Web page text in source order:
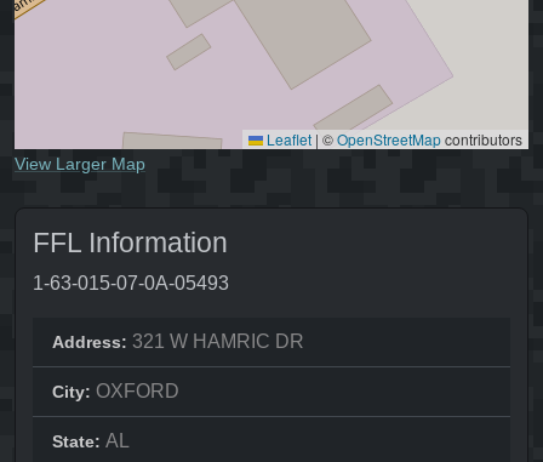
Leaflet | ©OpenStreetMapcontributors
View Larger Map
FFL Information
1-63-015-07-0A-05493
Address: 321 W HAMRIC DR
City: OXFORD
State: AL